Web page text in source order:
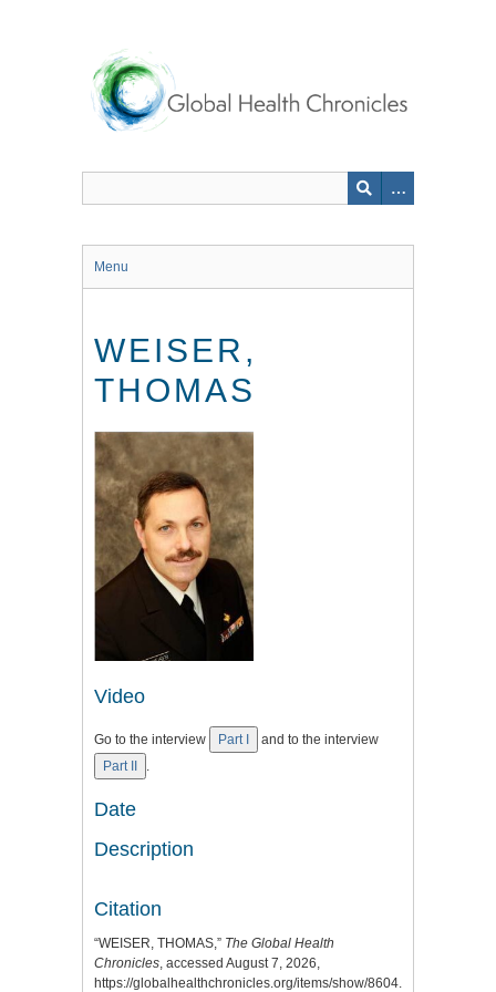
Menu
WEISER,
THOMAS
Video
Go to the interview Part I
and to the interview
Part II
Date
Description
Citation
“WEISER, THOMAS,” The Global Health
Chronicles, accessed August 7, 2026,
https://globalhealthchronicles.org/items/show/8604.